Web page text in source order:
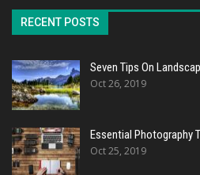
RECENT POSTS
Seven Tips On
Oct 26, 2019
Essential Photography
Oct 25, 2019